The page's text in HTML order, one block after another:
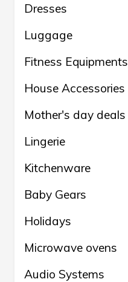
Dresses
Luggage
Fitness Equipments
House Accessories
Mother's day deals
Lingerie
Kitchenware
Baby Gears
Holidays
Microwave ovens
Audio Systems